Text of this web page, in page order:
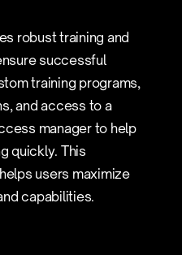
robust training and
successful
training programs,
and access to a
manager to help
quickly. This
users maximize
capabilities.